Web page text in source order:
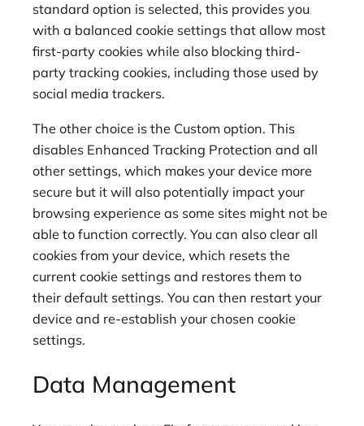
standard option is selected, this provides you
with a balanced cookie settings that allow most
first-party cookies while also blocking third-
party tracking cookies, including those used by
social media trackers.
The other choice is the Custom option. This
disables Enhanced Tracking Protection and all
other settings, which makes your device more
secure but it will also potentially impact your
browsing experience as some sites might not be
able to function correctly. You can also clear all
cookies from your device, which resets the
current cookie settings and restores them to
their default settings. You can then restart your
device and re-establish your chosen cookie
settings.
Data Management